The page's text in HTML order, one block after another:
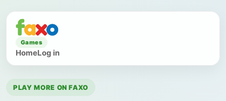
Games
HomeLog in
PLAY MORE ON FAXO